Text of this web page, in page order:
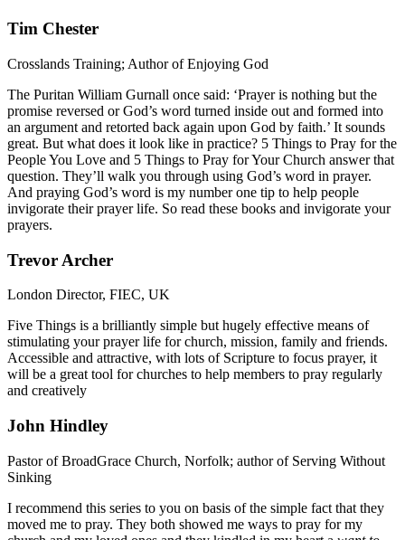
Tim Chester
Crosslands Training; Author of Enjoying God
The Puritan William Gurnall once said: ‘Prayer is nothing but the
promise reversed or God’s word turned inside out and formed into
an argument and retorted back again upon God by faith.’ It sounds
great. But what does it look like in practice? 5 Things to Pray for the
People You Love and 5 Things to Pray for Your Church answer that
question. They’ll walk you through using God’s word in prayer.
And praying God’s word is my number one tip to help people
invigorate their prayer life. So read these books and invigorate your
prayers.
Trevor Archer
London Director, FIEC, UK
Five Things is a brilliantly simple but hugely effective means of
stimulating your prayer life for church, mission, family and friends.
Accessible and attractive, with lots of Scripture to focus prayer, it
will be a great tool for churches to help members to pray regularly
and creatively
John Hindley
Pastor of BroadGrace Church, Norfolk; author of Serving Without
Sinking
I recommend this series to you on basis of the simple fact that they
moved me to pray. They both showed me ways to pray for my